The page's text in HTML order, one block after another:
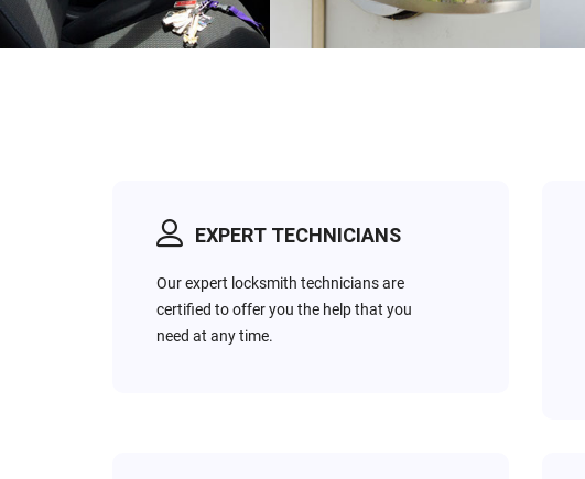
Do you search for a local
and cheap 24hr Emergency
Locksmith service that’s
COMMERCIAL
Most business owners
want to keep their firms
EXPERT TECHNICIANS
Our expert locksmith technicians are
certified to offer you the help that you
need at any time.